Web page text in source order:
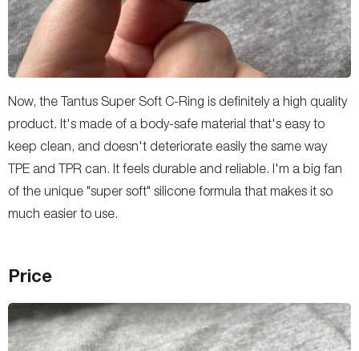
Now, the Tantus Super Soft C-Ring is definitely a high quality
product. It's made of a body-safe material that's easy to
keep clean, and doesn't deteriorate easily the same way
TPE and TPR can. It feels durable and reliable. I'm a big fan
of the unique "super soft" silicone formula that makes it so
much easier to use.
Price